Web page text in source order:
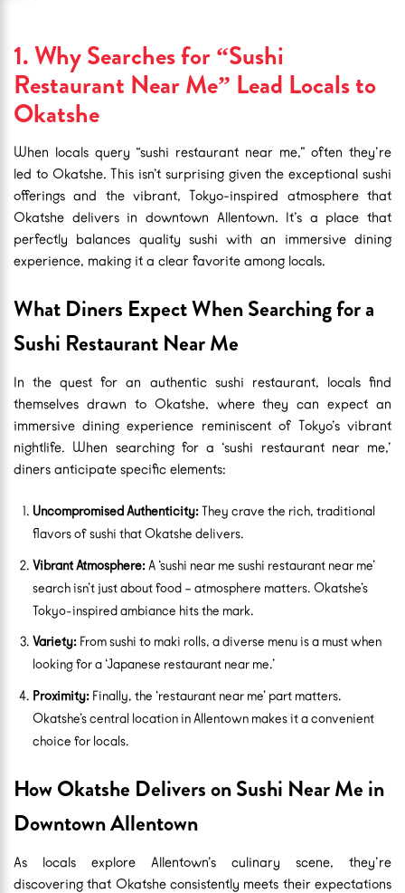
1. Why Searches for “Sushi
Restaurant Near Me” Lead Locals to
Okatshe
When locals query “sushi restaurant near me,” often they’re
led to Okatshe. This isn’t surprising given the exceptional sushi
offerings and the vibrant, Tokyo-inspired atmosphere that
Okatshe delivers in downtown Allentown. It’s a place that
perfectly balances quality sushi with an immersive dining
experience, making it a clear favorite among locals.
What Diners Expect When Searching for a
Sushi Restaurant Near Me
In the quest for an authentic sushi restaurant, locals find
themselves drawn to Okatshe, where they can expect an
immersive dining experience reminiscent of Tokyo’s vibrant
nightlife. When searching for a ‘sushi restaurant near me,’
diners anticipate specific elements:
Uncompromised Authenticity:They crave the rich, traditional
flavors of sushi that Okatshe delivers.
Vibrant Atmosphere:A ‘sushi near me sushi restaurant near me’
search isn’t just about food – atmosphere matters. Okatshe’s
Tokyo-inspired ambiance hits the mark.
Variety:From sushi to maki rolls, a diverse menu is a must when
looking for a ‘Japanese restaurant near me.’
Proximity:Finally, the ‘restaurant near me’ part matters.
Okatshe’s central location in Allentown makes it a convenient
choice for locals.
How Okatshe Delivers on Sushi Near Me in
Downtown Allentown
As locals explore Allentown’s culinary scene, they’re
discovering that Okatshe consistently meets their expectations